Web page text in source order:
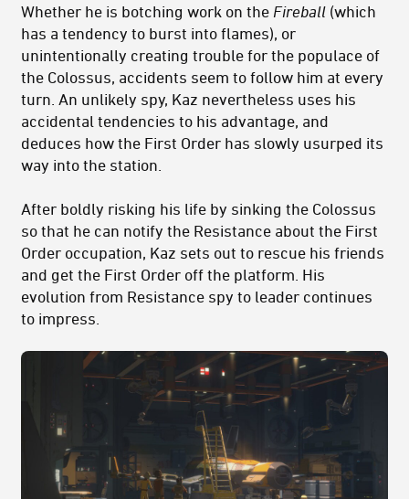
Whether he is botching work on the Fireball (which
has a tendency to burst into flames), or
unintentionally creating trouble for the populace of
the Colossus, accidents seem to follow him at every
turn. An unlikely spy, Kaz nevertheless uses his
accidental tendencies to his advantage, and
deduces how the First Order has slowly usurped its
way into the station.
After boldly risking his life by sinking the Colossus
so that he can notify the Resistance about the First
Order occupation, Kaz sets out to rescue his friends
and get the First Order off the platform. His
evolution from Resistance spy to leader continues
to impress.